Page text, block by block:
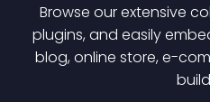
Browse our extensive
plugins, and easily
blog, online store, e-